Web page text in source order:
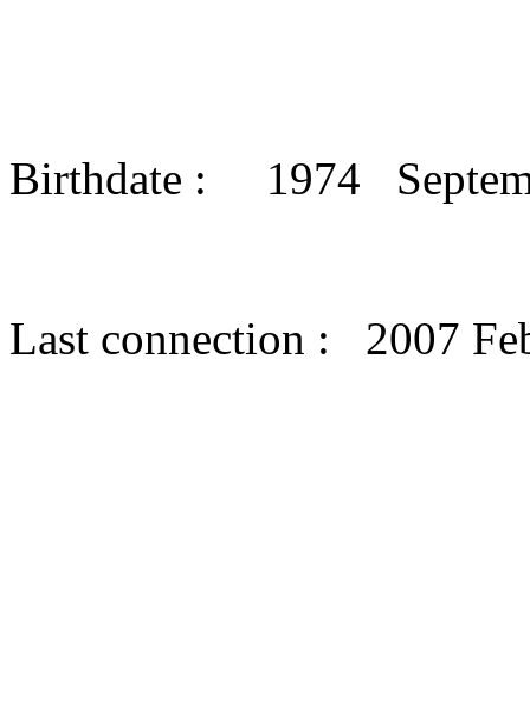
Birthdate : 1974
Last connection : 2007